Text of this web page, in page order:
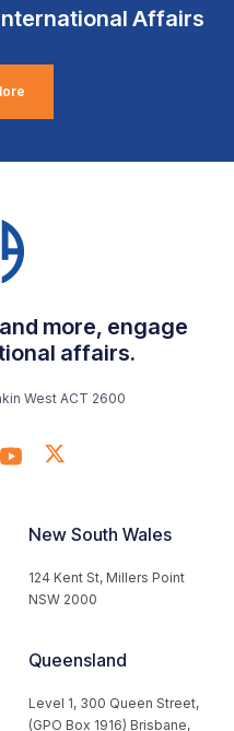
Affairs
more, engage
affairs.
West ACT 2600
New South Wales
124 Kent St, Millers Point
NSW 2000
Queensland
Level 1, 300 Queen Street,
(GPO Box 1916) Brisbane,